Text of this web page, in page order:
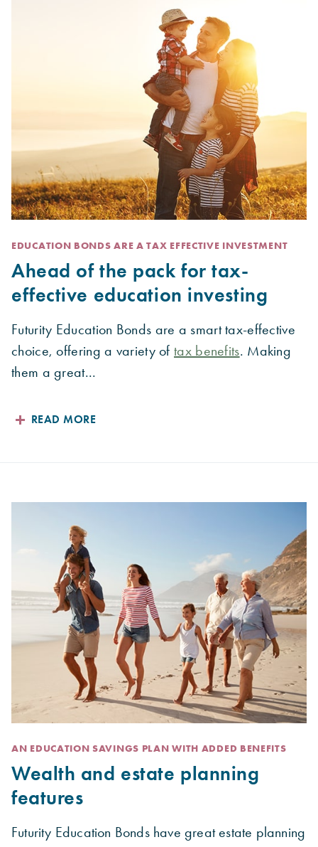
EDUCATION BONDS ARE A TAX EFFECTIVE INVESTMENT
Ahead of the pack for tax-
effective education investing
Futurity Education Bonds are a smart tax-effective
choice, offering a variety oftax benefits. Making
them a great...
READ MORE
AN EDUCATION SAVINGS PLAN WITH ADDED BENEFITS
Wealth and estate planning
features
Futurity Education Bonds have great estate planning